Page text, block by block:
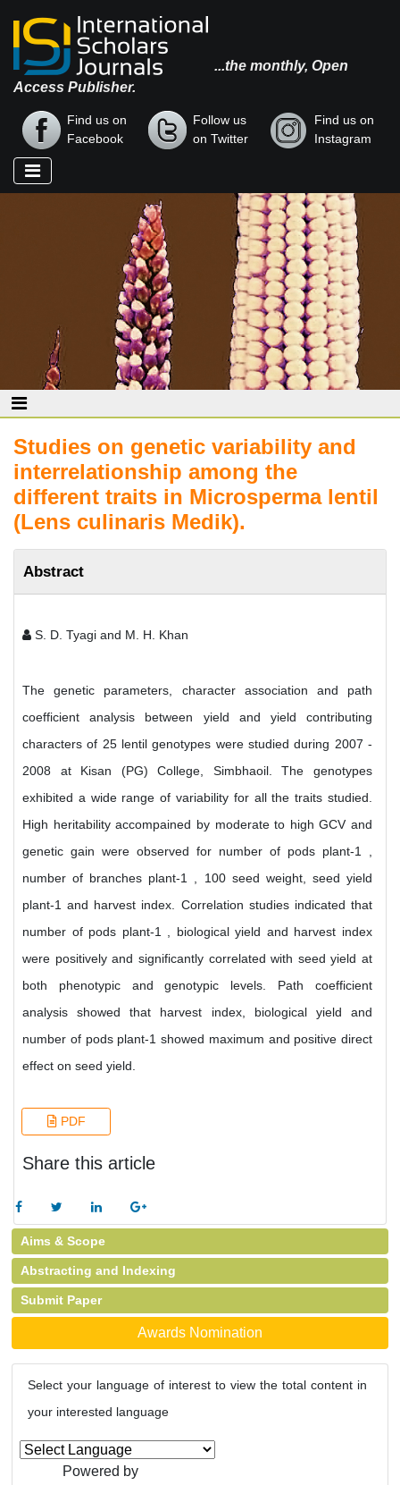
...the monthly, Open
Access Publisher.
Find us on
Facebook
Follow us
on Twitter
Find us on
Instagram
Studies on genetic variability and
interrelationship among the
different traits in Microsperma lentil
(Lens culinaris Medik).
Abstract
S. D. Tyagi and M. H. Khan
The genetic parameters, character association and path
coefficient analysis between yield and yield contributing
characters of 25 lentil genotypes were studied during 2007 -
2008 at Kisan (PG) College, Simbhaoil. The genotypes
exhibited a wide range of variability for all the traits studied.
High heritability accompained by moderate to high GCV and
genetic gain were observed for number of pods plant-1 ,
number of branches plant-1 , 100 seed weight, seed yield
plant-1 and harvest index. Correlation studies indicated that
number of pods plant-1 , biological yield and harvest index
were positively and significantly correlated with seed yield at
both phenotypic and genotypic levels. Path coefficient
analysis showed that harvest index, biological yield and
number of pods plant-1 showed maximum and positive direct
effect on seed yield.
PDF
Share this article
Aims & Scope
Abstracting and Indexing
Submit Paper
Awards Nomination
Select your language of interest to view the total content in
your interested language
Powered by